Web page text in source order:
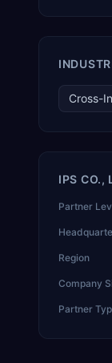
and the
name
return
Cross-
IPS CO.,
Partner
Region
Company
Partner